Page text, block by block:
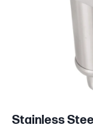
Stainless